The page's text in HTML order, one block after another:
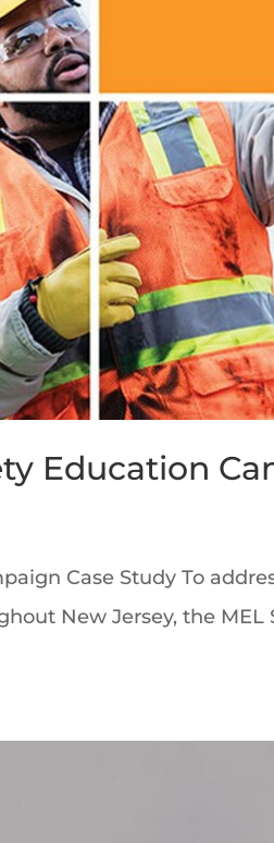
Education
Case Study To
New Jersey, the